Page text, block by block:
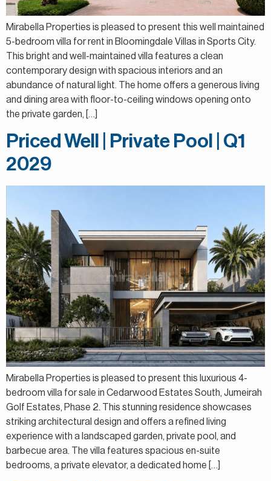
Mirabella Properties is pleased to present this well maintained
5-bedroom villa for rent in Bloomingdale Villas in Sports City.
This bright and well-maintained villa features a clean
contemporary design with spacious interiors and an
abundance of natural light. The home offers a generous living
and dining area with floor-to-ceiling windows opening onto
the private garden, […]
Priced Well | Private Pool | Q1
2029
Mirabella Properties is pleased to present this luxurious 4-
bedroom villa for sale in Cedarwood Estates South, Jumeirah
Golf Estates, Phase 2. This stunning residence showcases
striking architectural design and offers a refined living
experience with a landscaped garden, private pool, and
barbecue area. The villa features spacious en-suite
bedrooms, a private elevator, a dedicated home […]